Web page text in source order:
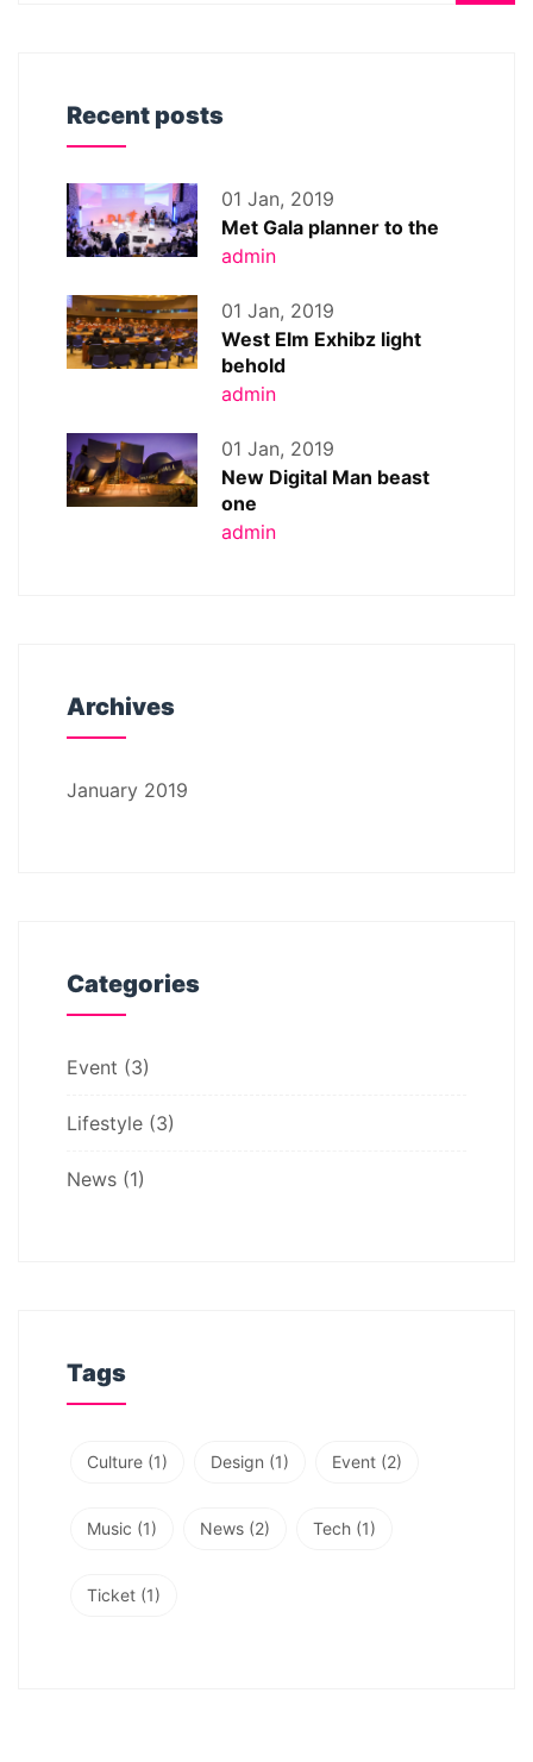
Recent posts
01 Jan, 2019
Met Gala planner to the
admin
01 Jan, 2019
West Elm Exhibz light
behold
admin
01 Jan, 2019
New Digital Man beast
one
admin
Archives
January 2019
Categories
Event (3)
Lifestyle (3)
News (1)
Tags
Culture (1) Design (1) Event (2)
Music (1) News (2) Tech (1)
Ticket (1)